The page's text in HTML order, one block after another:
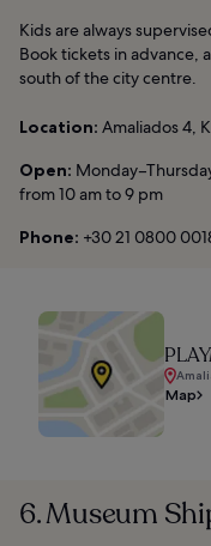
Kids are always
Book tickets in advance,
south of the city centre.
Location: Amaliados 4,
Open:
from 10 am to 9 pm
Phone: +30 21 0800
Map
6. Museum